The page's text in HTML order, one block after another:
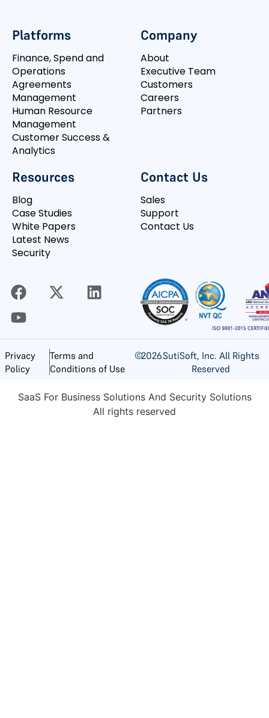
Platforms
Finance, Spend and
Operations
Agreements
Management
Human Resource
Management
Customer Success &
Analytics
Company
About
Executive Team
Customers
Careers
Partners
Resources
Blog
Case Studies
White Papers
Latest News
Security
Contact Us
Sales
Support
Contact Us
Privacy
Policy
Terms and
Conditions of Use
©2026SutiSoft, Inc. All Rights
Reserved
SaaS For Business Solutions And Security Solutions
All rights reserved